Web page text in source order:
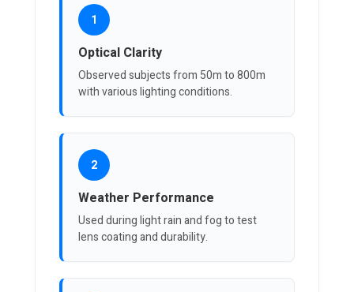
1
Optical Clarity
Observed subjects from 50m to 800m
with various lighting conditions.
2
Weather Performance
Used during light rain and fog to test
lens coating and durability.